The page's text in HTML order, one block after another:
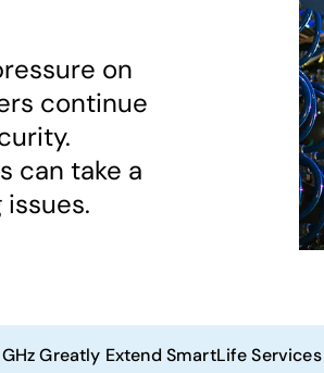
on
continue
can take a
Greatly Extend SmartLife Services